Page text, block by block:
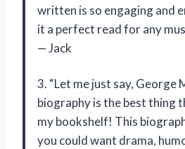
written is so engaging and
it a perfect read for any
— Jack
3. “Let me just say, George
biography is the best thing
my bookshelf! This
you could want drama,